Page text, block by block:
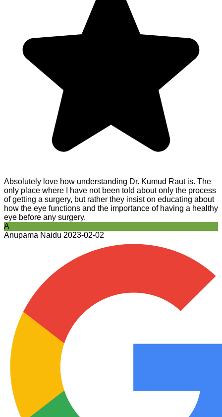
Absolutely love how understanding Dr. Kumud Raut is. The
only place where I have not been told about only the process
of getting a surgery, but rather they insist on educating about
how the eye functions and the importance of having a healthy
eye before any surgery.
A
Anupama Naidu 2023-02-02